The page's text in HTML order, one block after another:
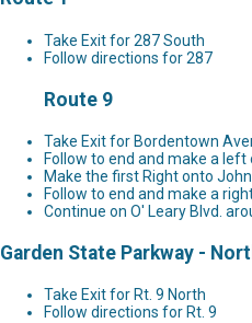
Take Exit for 287 South
Follow directions for 287
Route 9
Take Exit for Bordentown
Follow to end and make a left
Make the first Right onto
Follow to end and make a
Continue on O' Leary Blvd.
Garden State Parkway -
Take Exit for Rt. 9 North
Follow directions for Rt. 9